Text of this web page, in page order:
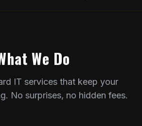
We Do
IT services that keep your
No surprises, no hidden fees.